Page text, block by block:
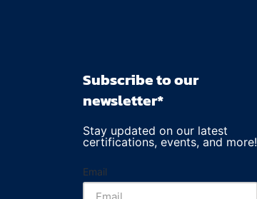
Subscribe to our
newsletter*
Stay updated on our latest
certifications, events, and more!
Email